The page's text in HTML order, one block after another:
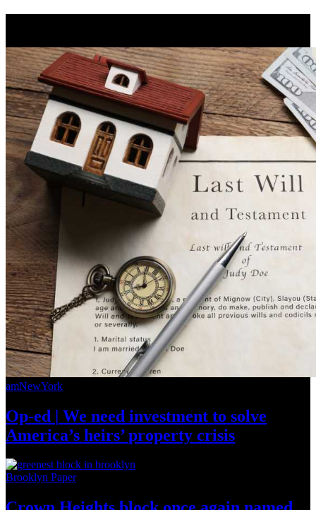
amNewYork
Op-ed | We need investment to solve
America’s heirs’property crisis
Brooklyn Paper